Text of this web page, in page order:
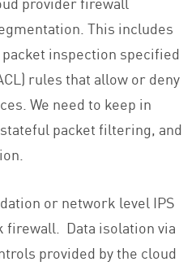
This includes
inspection specified
rules that allow or deny
We need to keep in
packet filtering, and
or network level IPS
firewall. Data isolation via
provided by the cloud